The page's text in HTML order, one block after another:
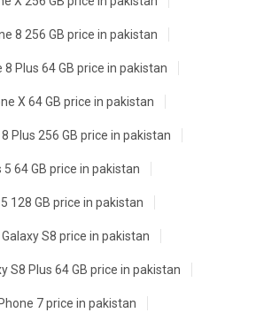
8 256 GB price in pakistan
8 Plus 64 GB price in pakistan
X 64 GB price in pakistan
Plus 256 GB price in pakistan
5 64 GB price in pakistan
128 GB price in pakistan
S8 price in pakistan
S8 Plus 64 GB price in pakistan
7 price in pakistan